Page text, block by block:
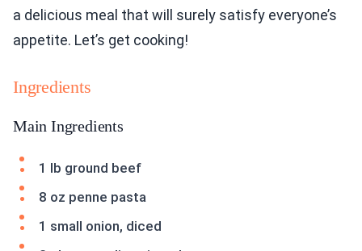
a delicious meal that will surely satisfy everyone’s
appetite. Let’s get cooking!
Ingredients
Main Ingredients
1 lb ground beef
8 oz penne pasta
1 small onion, diced